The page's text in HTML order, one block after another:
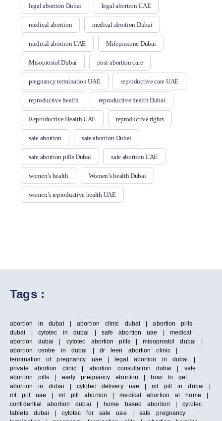
legal abortion Dubai legal abortion UAE
medical abortion medical abortion Dubai
medical abortion UAE Mifepristone Dubai
Misoprostol Dubai post-abortion care
pregnancy termination UAE reproductive care UAE
reproductive health reproductive health Dubai
Reproductive Health UAE reproductive rights
safe abortion safe abortion Dubai
safe abortion pills Dubai safe abortion UAE
women’s health Women’s health Dubai
women’s reproductive health UAE
Tags :
abortion in dubai | abortion clinic dubai | abortion pills
dubai | cytotec in dubai | safe abortion uae | medical
abortion dubai | cytotec abortion pills | misoprostol dubai |
abortion centre in dubai | dr leen abortion clinic |
termination of pregnancy uae | legal abortion in dubai |
private abortion clinic | abortion consultation dubai | safe
abortion pills | early pregnancy abortion | how to get
abortion in dubai | cytotec delivery uae | mt pill in dubai |
mt pill uae | mt pill abortion | medical abortion at home |
confidential abortion dubai | home based abortion | cytotec
tablets dubai | cytotec for sale uae | safe pregnancy